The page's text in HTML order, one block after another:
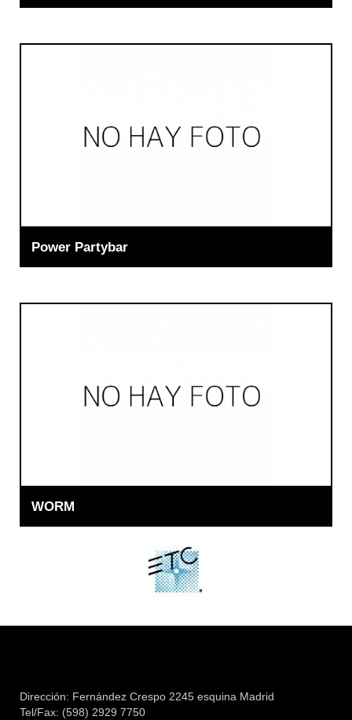
Power Partybar
WORM
Dirección: Fernández Crespo 2245 esquina Madrid
Tel/Fax: (598) 2929 7750